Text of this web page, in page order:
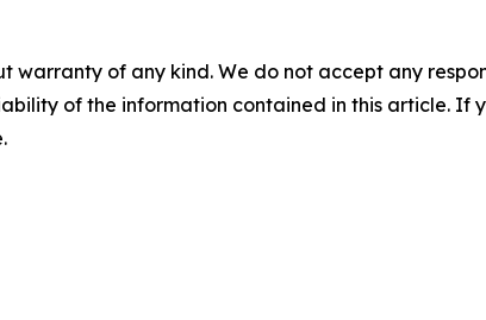
warranty of any kind. We do not accept any
of the information contained in this article. If